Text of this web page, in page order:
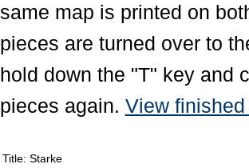
same map is printed on
pieces are turned over to
hold down the "T" key and
pieces again. View
Title: Starke